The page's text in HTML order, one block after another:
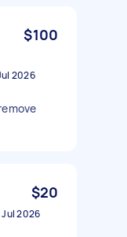
$100
2026
$20
2026